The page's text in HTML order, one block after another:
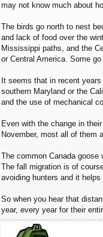
may not know much about
The birds go north to nest
and lack of food over the
Mississippi paths, and the
or Central America. Some
It seems that in recent
southern Maryland or the
and the use of mechanical
Even with the change in
November, most all of them
The common Canada
The fall migration is of
avoiding hunters and it
So when you hear that
year, every year for their